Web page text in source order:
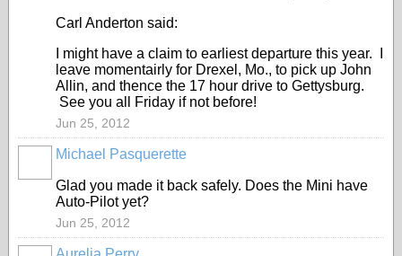
Carl Anderton said:
I might have a claim to earliest departure this year. I
leave momentairly for Drexel, Mo., to pick up John
Allin, and thence the 17 hour drive to Gettysburg.
See you all Friday if not before!
Jun 25, 2012
Michael Pasquerette
Glad you made it back safely. Does the Mini have
Auto-Pilot yet?
Jun 25, 2012